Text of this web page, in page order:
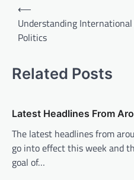
n
v
i
g
a
⟵
Understanding International
Politics
Related Posts
Latest Headlines From
The latest headlines from
go into effect this week and
goal of…